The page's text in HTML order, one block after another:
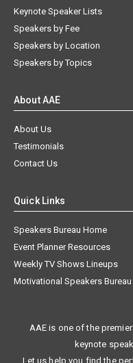
Keynote Speaker Lists
Speakers by Fee
Speakers by Location
Speakers by Topics
About AAE
About Us
Testimonials
Contact Us
Quick Links
Speakers Bureau Home
Event Planner Resources
Weekly TV Shows Lineups
Motivational Speakers Bureau
AAE is one of the
keynote
Let us help you find the